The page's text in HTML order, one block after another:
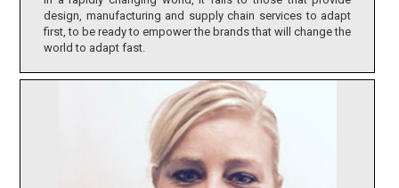
design, manufacturing and supply chain services to adapt
first, to be ready to empower the brands that will change the
world to adapt fast.